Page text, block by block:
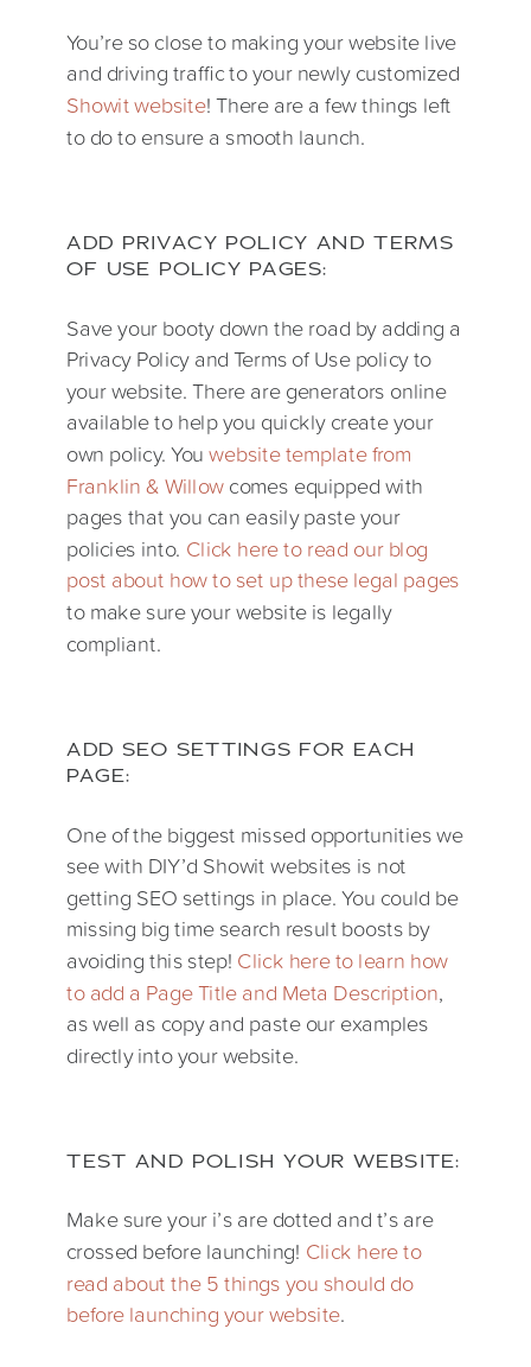
You’re so close to making your website live
and driving traffic to your newly customized
Showit website! There are a few things left
to do to ensure a smooth launch.
ADD PRIVACY POLICY AND TERMS
OF USE POLICY PAGES:
Save your booty down the road by adding a
Privacy Policy and Terms of Use policy to
your website. There are generators online
available to help you quickly create your
own policy. Youwebsite template from
Franklin & Willowcomes equipped with
pages that you can easily paste your
policies into. Click here to read our blog
post about how to set up these legal pages
to make sure your website is legally
compliant.
ADD SEO SETTINGS FOR EACH
PAGE:
One of the biggest missed opportunities we
see with DIY’d Showit websites is not
getting SEO settings in place. You could be
missing big time search result boosts by
avoiding this step! Click here to learn how
to add a Page Title and Meta Description,
as well as copy and paste our examples
directly into your website.
TEST AND POLISH YOUR WEBSITE:
Make sure your i’s are dotted and t’s are
crossed before launching! Click here to
read about the 5 things you should do
before launching your website.